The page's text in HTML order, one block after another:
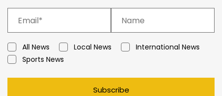
All News Local News
International News
Sports News
Subscribe